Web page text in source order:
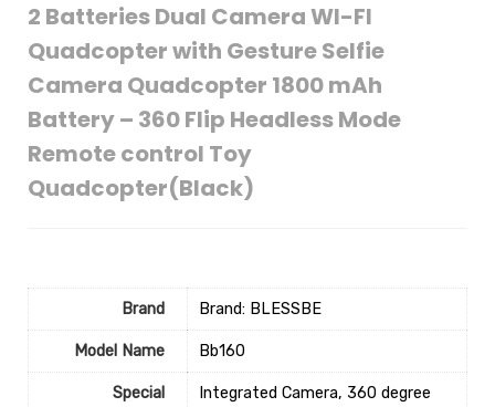
2 Batteries Dual Camera WI-FI
Quadcopter with Gesture Selfie
Camera Quadcopter 1800 mAh
Battery – 360 Flip Headless Mode
Remote control Toy
Quadcopter(Black)
Brand Brand: BLESSBE
Model Name ‎Bb160
Special ‎Integrated Camera, 360 degree